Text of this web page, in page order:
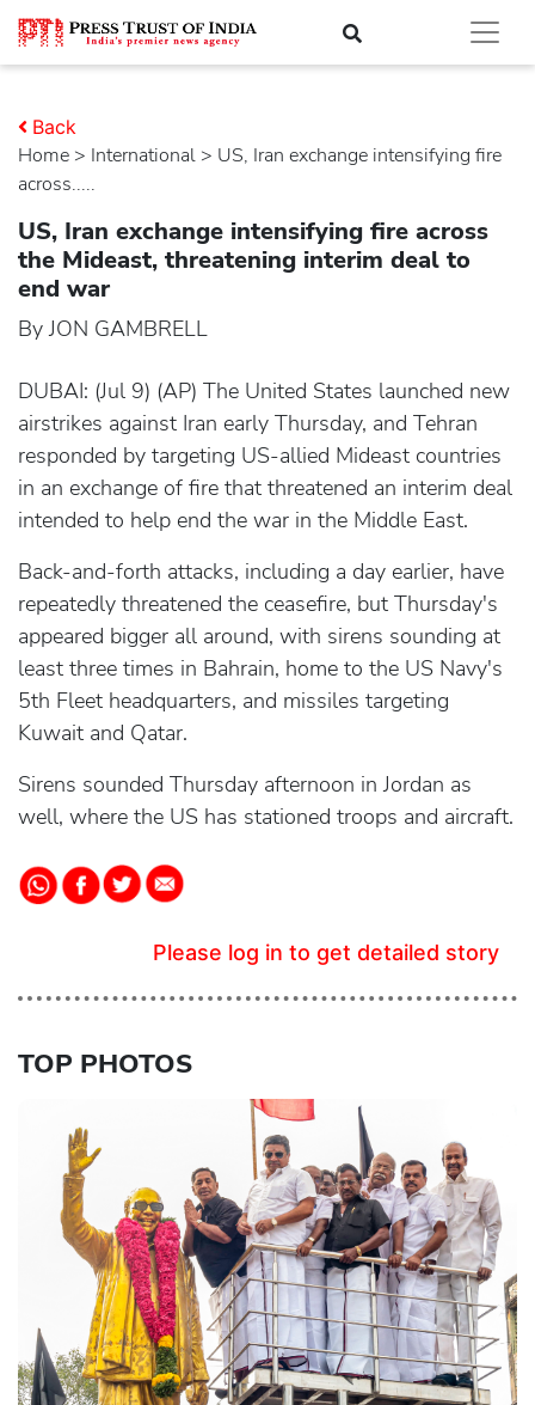
Home > international > US, Iran exchange intensifying fire
across.....
Back
US, Iran exchange intensifying fire across
the Mideast, threatening interim deal to
end war
By JON GAMBRELL
DUBAI: (Jul 9) (AP) The United States launched new
airstrikes against Iran early Thursday, and Tehran
responded by targeting US-allied Mideast countries
in an exchange of fire that threatened an interim deal
intended to help end the war in the Middle East.
Back-and-forth attacks, including a day earlier, have
repeatedly threatened the ceasefire, but Thursday's
appeared bigger all around, with sirens sounding at
least three times in Bahrain, home to the US Navy's
5th Fleet headquarters, and missiles targeting
Kuwait and Qatar.
Sirens sounded Thursday afternoon in Jordan as
well, where the US has stationed troops and aircraft.
Please log in to get detailed story
TOP PHOTOS